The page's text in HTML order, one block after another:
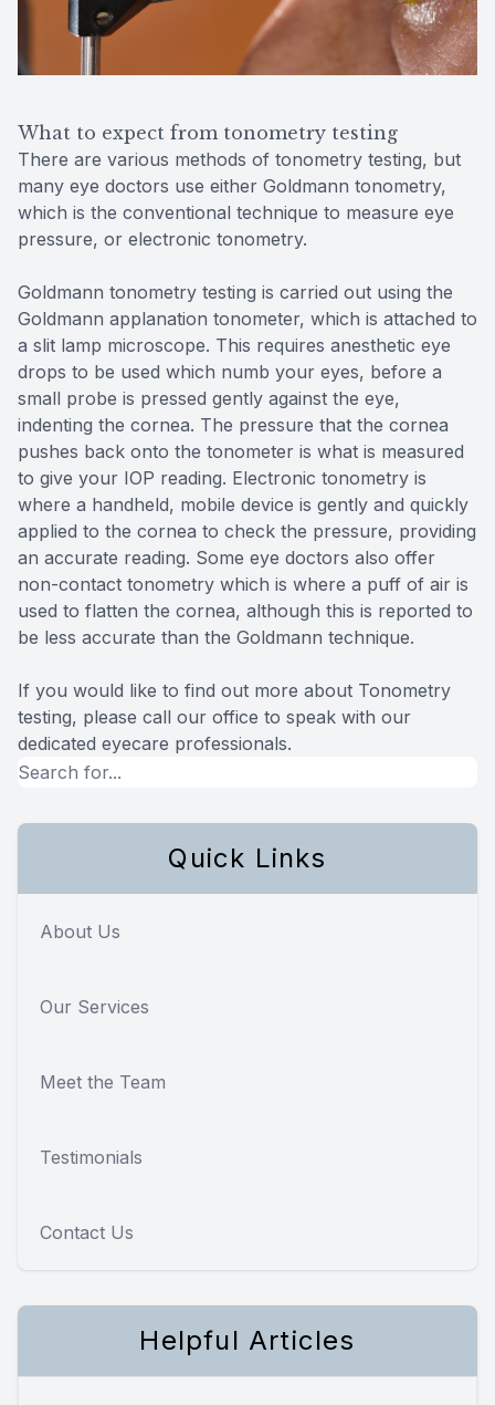
What to expect from tonometry testing
There are various methods of tonometry testing, but
many eye doctors use either Goldmann tonometry,
which is the conventional technique to measure eye
pressure, or electronic tonometry.
Goldmann tonometry testing is carried out using the
Goldmann applanation tonometer, which is attached to
a slit lamp microscope. This requires anesthetic eye
drops to be used which numb your eyes, before a
small probe is pressed gently against the eye,
indenting the cornea. The pressure that the cornea
pushes back onto the tonometer is what is measured
to give your IOP reading. Electronic tonometry is
where a handheld, mobile device is gently and quickly
applied to the cornea to check the pressure, providing
an accurate reading. Some eye doctors also offer
non-contact tonometry which is where a puff of air is
used to flatten the cornea, although this is reported to
be less accurate than the Goldmann technique.
If you would like to find out more about Tonometry
testing, please call our office to speak with our
dedicated eyecare professionals.
Quick Links
About Us
Our Services
Meet the Team
Testimonials
Contact Us
Helpful Articles